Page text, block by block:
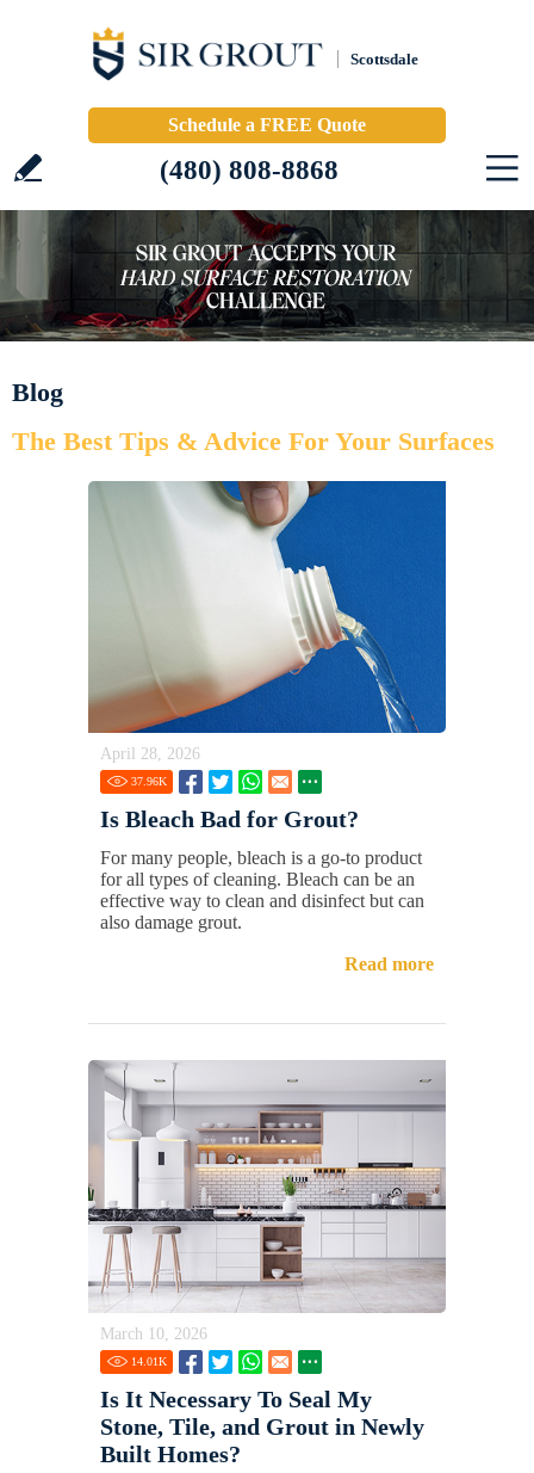
Scottsdale
Schedule a FREE Quote
(480) 808-8868
Blog
The Best Tips & Advice For Your Surfaces
April 28, 2026
37.96K
Is Bleach Bad for Grout?
For many people, bleach is a go-to product
for all types of cleaning. Bleach can be an
effective way to clean and disinfect but can
also damage grout.
Read more
March 10, 2026
14.01K
Is It Necessary To Seal My
Stone, Tile, and Grout in Newly
Built Homes?